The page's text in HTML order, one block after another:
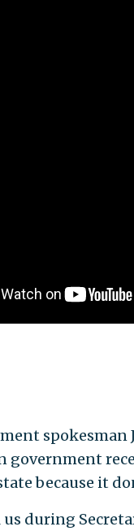
spokesman
government
because it
us during